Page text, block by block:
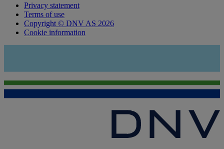
Privacy statement
Terms of use
Copyright © DNV AS 2026
Cookie information